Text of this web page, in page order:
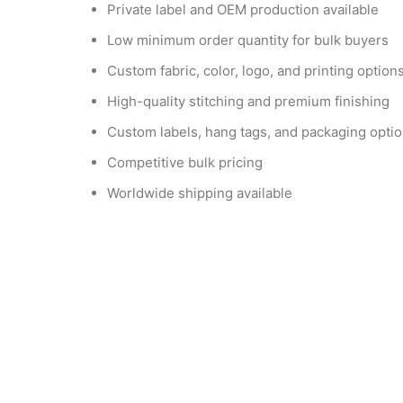
Private label and OEM production available
Low minimum order quantity for bulk buyers
Custom fabric, color, logo, and printing options
High-quality stitching and premium finishing
Custom labels, hang tags, and packaging
Competitive bulk pricing
Worldwide shipping available